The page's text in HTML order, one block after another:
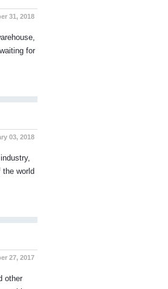
31, 2018
for
03, 2018
world
27, 2017
other